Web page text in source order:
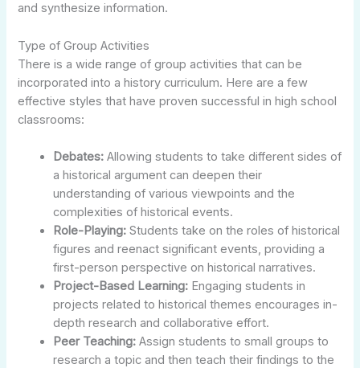
and synthesize information.
Type of Group Activities
There is a wide range of group activities that can be
incorporated into a history curriculum. Here are a few
effective styles that have proven successful in high school
classrooms:
Debates: Allowing students to take different sides of
a historical argument can deepen their
understanding of various viewpoints and the
complexities of historical events.
Role-Playing: Students take on the roles of historical
figures and reenact significant events, providing a
first-person perspective on historical narratives.
Project-Based Learning: Engaging students in
projects related to historical themes encourages in-
depth research and collaborative effort.
Peer Teaching: Assign students to small groups to
research a topic and then teach their findings to the